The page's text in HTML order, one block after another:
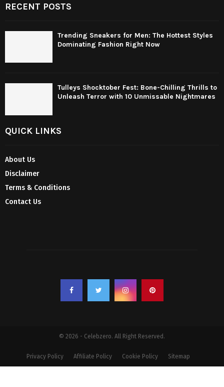
RECENT POSTS
Trending Sneakers for Men: The Hottest Styles
Dominating Fashion Right Now
Tulleys Shocktober Fest: Bone-Chilling Thrills to
Unleash Terror with 10 Unmissable Nightmares
QUICK LINKS
About Us
Disclaimer
Terms & Conditions
Contact Us
© 2026 - Celebzero. All Right Reserved.
Privacy Policy Affiliate Policy Cookie Policy Sitemap